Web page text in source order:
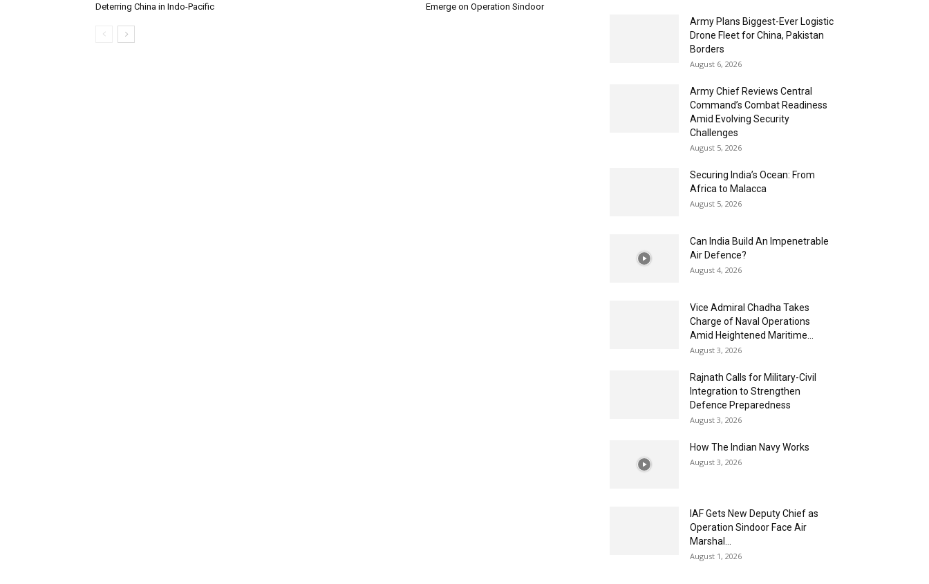
Deterring China in Indo-Pacific
Emerge on Operation Sindoor
Army Plans Biggest-Ever Logistic
Drone Fleet for China, Pakistan
Borders
August 6, 2026
Army Chief Reviews Central
Command’s Combat Readiness
Amid Evolving Security
Challenges
August 5, 2026
Securing India’s Ocean: From
Africa to Malacca
August 5, 2026
Can India Build An Impenetrable
Air Defence?
August 4, 2026
Vice Admiral Chadha Takes
Charge of Naval Operations
Amid Heightened Maritime...
August 3, 2026
Rajnath Calls for Military-Civil
Integration to Strengthen
Defence Preparedness
August 3, 2026
How The Indian Navy Works
August 3, 2026
IAF Gets New Deputy Chief as
Operation Sindoor Face Air
Marshal...
August 1, 2026